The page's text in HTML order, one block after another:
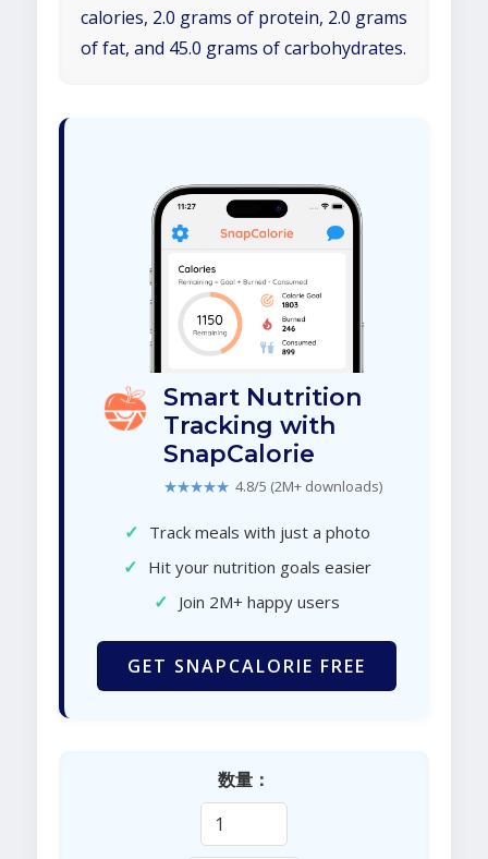
calories, 2.0 grams of protein, 2.0 grams
of fat, and 45.0 grams of carbohydrates.
Smart Nutrition
Tracking with
SnapCalorie
★★★★★ 4.8/5 (2M+ downloads)
✓ Track meals with just a photo
✓ Hit your nutrition goals easier
✓ Join 2M+ happy users
GET SNAPCALORIE FREE
数量：